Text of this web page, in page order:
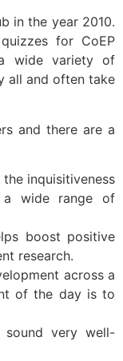
in the year 2010.
for CoEP
wide variety of
all and often take
and there are a
inquisitiveness
a wide range of
boost positive
research.
across a
of the day is to
very well-